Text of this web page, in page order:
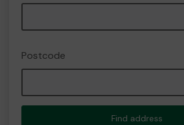
Postcode
Find address